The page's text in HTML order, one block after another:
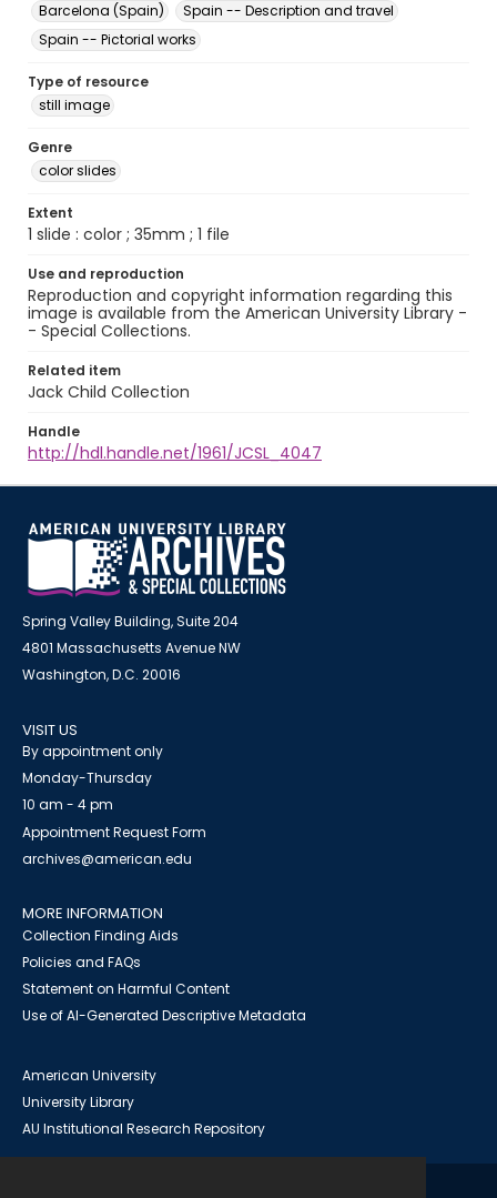
Barcelona (Spain)
Spain -- Description and travel
Spain -- Pictorial works
Type of resource
still image
Genre
color slides
Extent
1 slide : color ; 35mm ; 1 file
Use and reproduction
Reproduction and copyright information regarding this
image is available from the American University Library -
- Special Collections.
Related item
Jack Child Collection
Handle
http://hdl.handle.net/1961/JCSL_4047
Spring Valley Building, Suite 204
4801 Massachusetts Avenue NW
Washington, D.C. 20016
VISIT US
By appointment only
Monday-Thursday
10 am - 4 pm
Appointment Request Form
archives@american.edu
MORE INFORMATION
Collection Finding Aids
Policies and FAQs
Statement on Harmful Content
Use of AI-Generated Descriptive Metadata
American University
University Library
AU Institutional Research Repository